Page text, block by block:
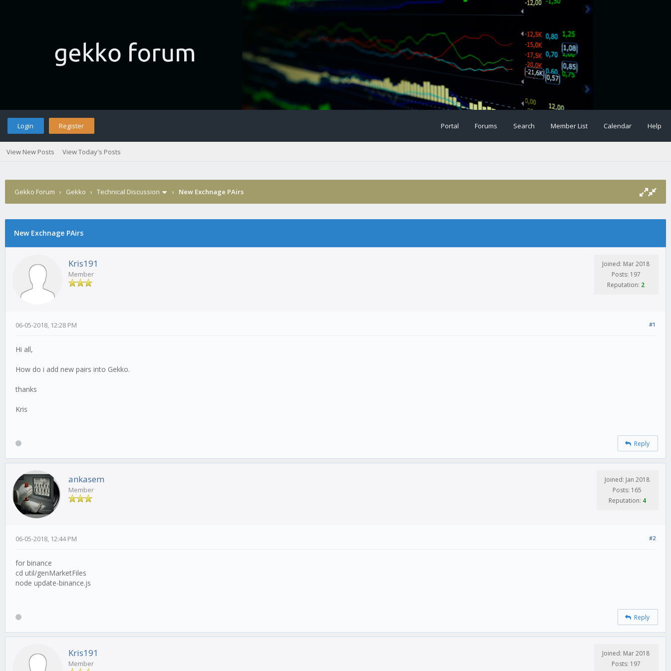
Login Register Portal Forums Search Member List Calendar Help
View New Posts View Today's Posts
Gekko Forum › Gekko › Technical Discussion › New Exchnage PAirs
New Exchnage PAirs
Kris191
Member
Joined: Mar 2018
Posts: 197
Reputation: 2
#1
06-05-2018, 12:28 PM
Hi all,
How do i add new pairs into Gekko.
thanks
Kris
Reply
ankasem
Member
Joined: Jan 2018
Posts: 165
Reputation: 4
#2
06-05-2018, 12:44 PM
for binance
cd util/genMarketFiles
node update-binance.js
Reply
Kris191
Member
Joined: Mar 2018
Posts: 197